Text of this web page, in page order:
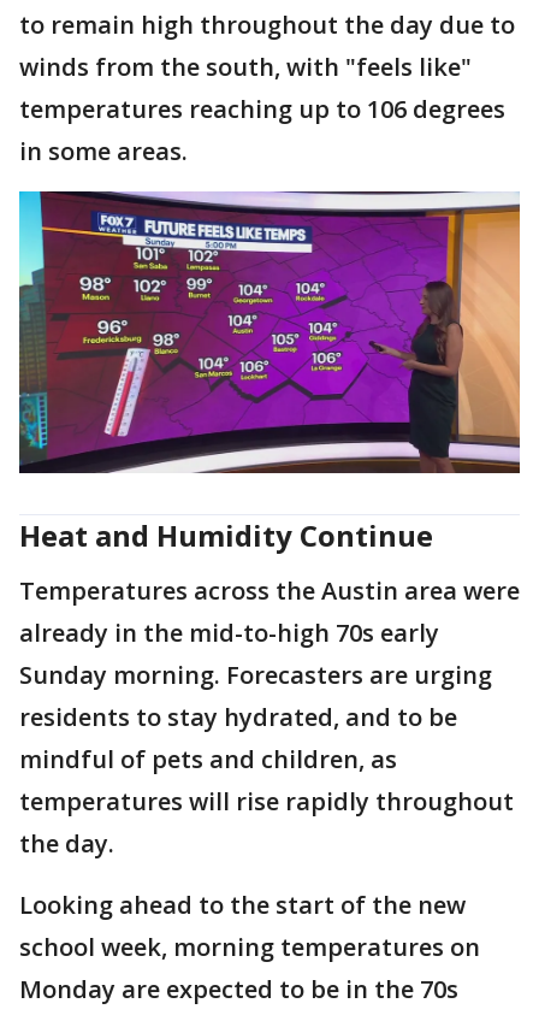
to remain high throughout the day due to
winds from the south, with "feels like"
temperatures reaching up to 106 degrees
in some areas.
Heat and Humidity Continue
Temperatures across the Austin area were
already in the mid-to-high 70s early
Sunday morning. Forecasters are urging
residents to stay hydrated, and to be
mindful of pets and children, as
temperatures will rise rapidly throughout
the day.
Looking ahead to the start of the new
school week, morning temperatures on
Monday are expected to be in the 70s